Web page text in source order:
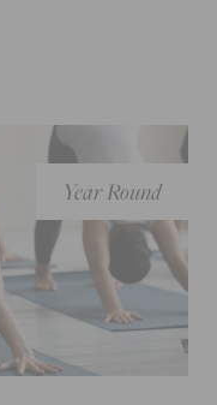
Year Round